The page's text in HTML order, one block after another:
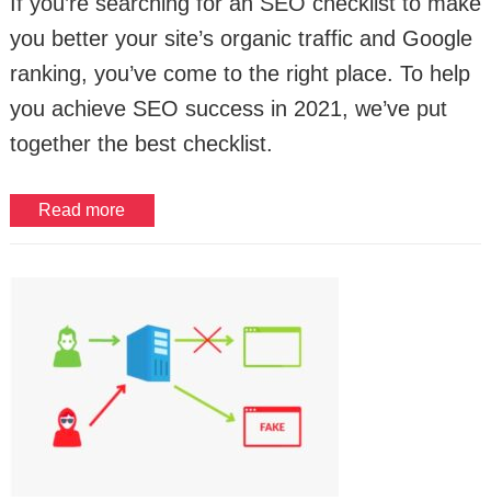
you better your site’s organic traffic and Google
ranking, you’ve come to the right place. To help
you achieve SEO success in 2021, we’ve put
together the best checklist.
Read more